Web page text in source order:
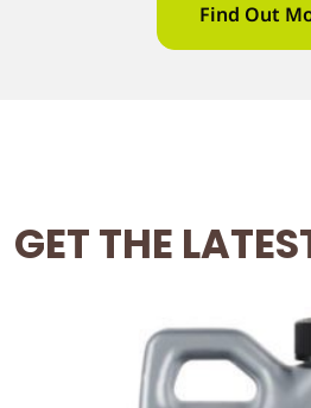
Find Out
GET THE